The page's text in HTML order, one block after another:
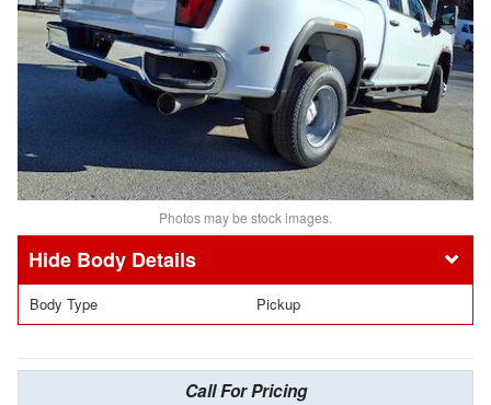
Photos may be stock images.
Body Details
Body Type Pickup
Call For Pricing